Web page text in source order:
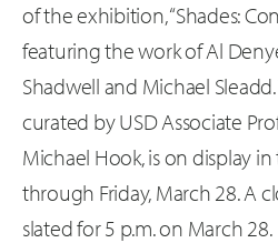
of the exhibition, “Shades:
featuring the work of Al
Shadwell and Michael
curated by USD Associate
Michael Hook, is on display
through Friday, March 28. A
slated for 5 p.m. on March 28.